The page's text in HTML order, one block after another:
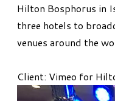
Hilton Bosphorus in
three hotels to
venues around the
Client: Vimeo for